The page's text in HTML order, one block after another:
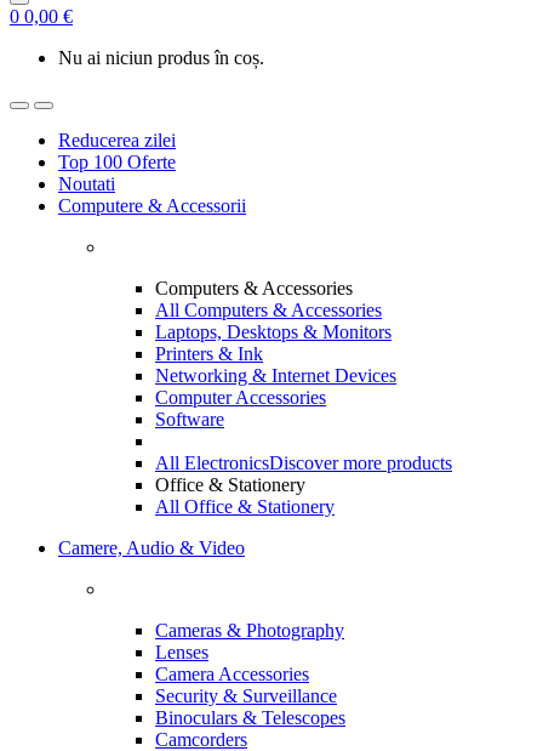
0 0,00 €
Nu ai niciun produs în coș.
Reducerea zilei
Top 100 Oferte
Noutati
Computere & Accessorii
Computers & Accessories
All Computers & Accessories
Laptops, Desktops & Monitors
Printers & Ink
Networking & Internet Devices
Computer Accessories
Software
All ElectronicsDiscover more products
Office & Stationery
All Office & Stationery
Camere, Audio & Video
Cameras & Photography
Lenses
Camera Accessories
Security & Surveillance
Binoculars & Telescopes
Camcorders